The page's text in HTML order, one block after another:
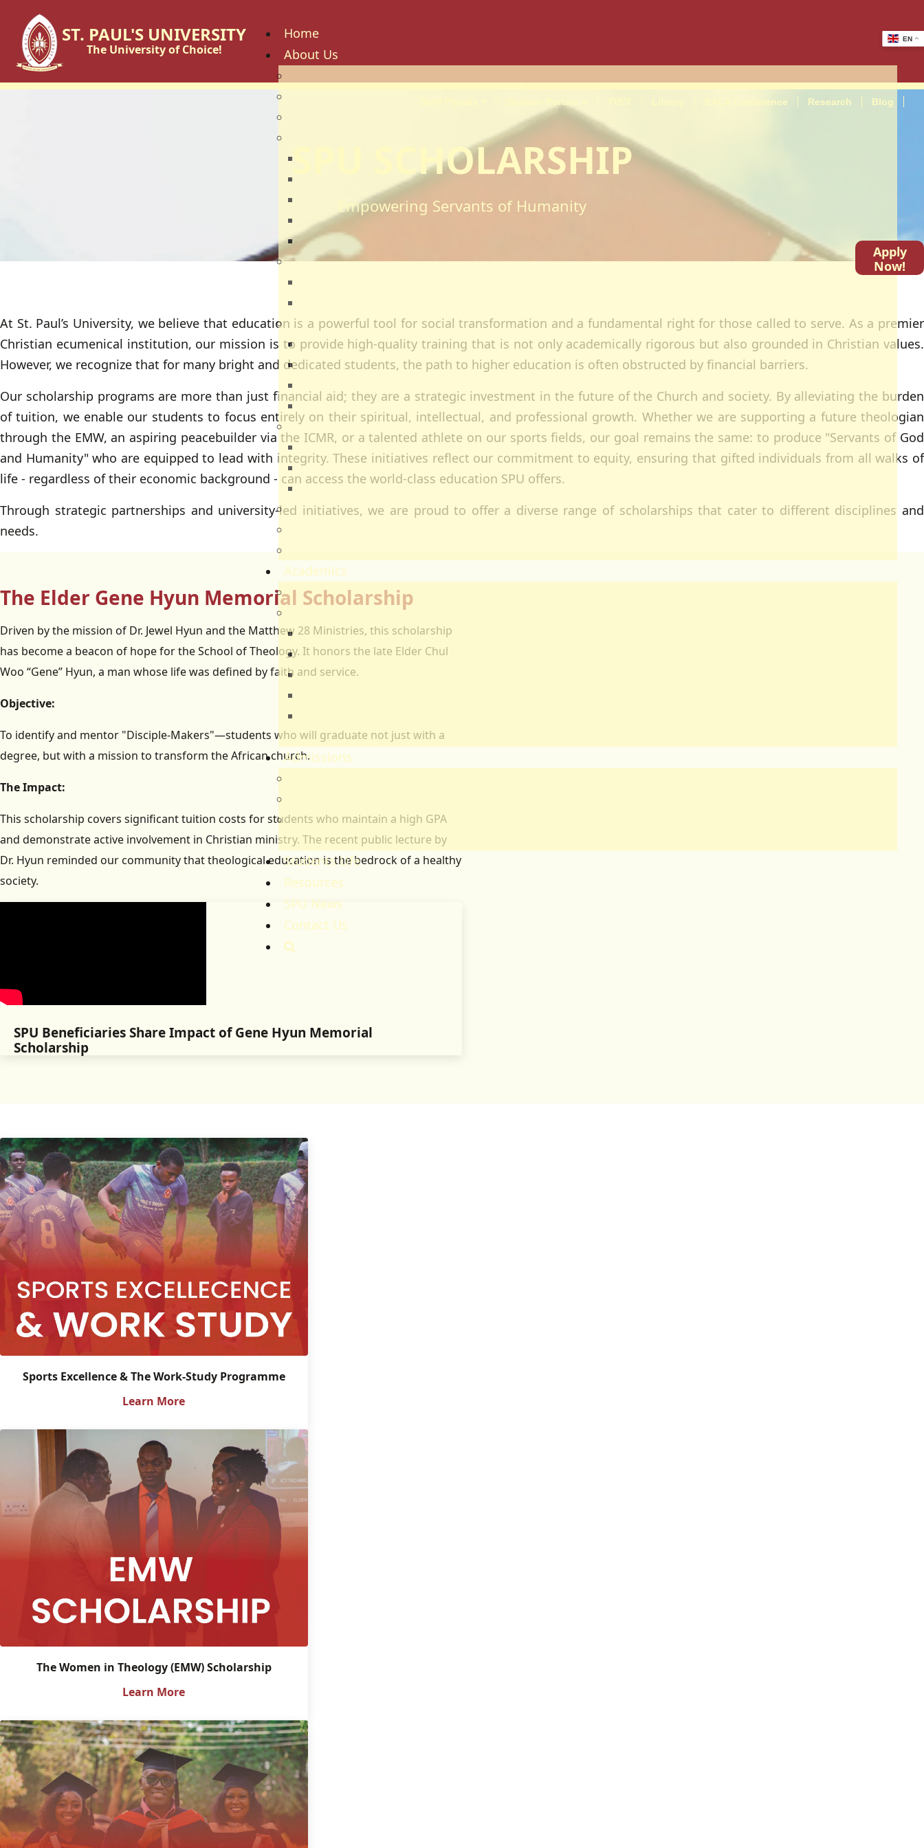
ST. PAUL'S UNIVERSITY
The University of Choice!
Student Portals EACA Conference Research Blog
Home
About Us
University Council
University Management Board
University Senate
Facilities And Amenities
Directorates
Research
Board Of Postgraduate Studies
Quality Assurance
Campuses
Nairobi Campus
Nakuru Campus
Virtual Campus
Partnerships
Academics
Academic Programmes
Theology
Education & Social Sciences
Business & Leadership Studies
Studies
Admissions
Refer A Friend And Earn An SPU
Reward
Students Life
Resources
SPU News
Contact Us
Apply
Now!
SPU SCHOLARSHIP
Empowering Servants of Humanity
At St. Paul’s University, we believe that education is a powerful tool for social transformation and a fundamental right for those called to serve. As a premier
Christian ecumenical institution, our mission is to provide high-quality training that is not only academically rigorous but also grounded in Christian values.
However, we recognize that for many bright and dedicated students, the path to higher education is often obstructed by financial barriers.
Our scholarship programs are more than just financial aid; they are a strategic investment in the future of the Church and society. By alleviating the burden
of tuition, we enable our students to focus entirely on their spiritual, intellectual, and professional growth. Whether we are supporting a future theologian
through the EMW, an aspiring peacebuilder via the ICMR, or a talented athlete on our sports fields, our goal remains the same: to produce "Servants of God
and Humanity" who are equipped to lead with integrity. These initiatives reflect our commitment to equity, ensuring that gifted individuals from all walks of
life - regardless of their economic background - can access the world-class education SPU offers.
Through strategic partnerships and university-led initiatives, we are proud to offer a diverse range of scholarships that cater to different disciplines and
needs.
The Elder Gene Hyun Memorial Scholarship
Driven by the mission of Dr. Jewel Hyun and the Matthew 28 Ministries, this scholarship
has become a beacon of hope for the School of Theology. It honors the late Elder Chul
Woo “Gene” Hyun, a man whose life was defined by faith and service.
Objective:
To identify and mentor "Disciple-Makers"—students who will graduate not just with a
degree, but with a mission to transform the African church.
The Impact:
This scholarship covers significant tuition costs for students who maintain a high GPA
and demonstrate active involvement in Christian ministry. The recent public lecture by
Dr. Hyun reminded our community that theological education is the bedrock of a healthy
society.
SPU Beneficiaries Share Impact of Gene Hyun Memorial
Scholarship
Sports Excellence & The Work-Study Programme
Learn More
The Women in Theology (EMW) Scholarship
Learn More
EN